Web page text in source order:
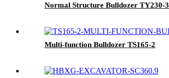
Normal Structure Bulldozer TY230-3
Multi-function Bulldozer TS165-2